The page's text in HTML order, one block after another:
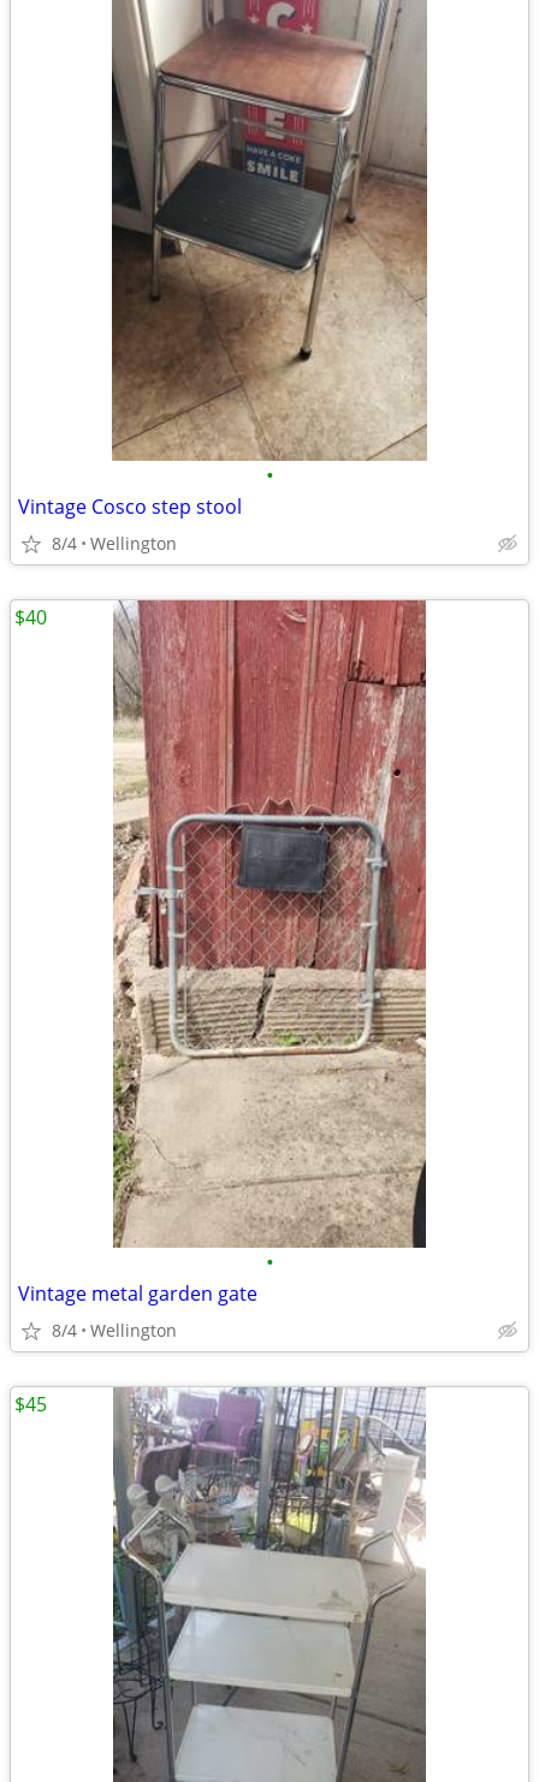
•
Vintage Cosco step stool
8/4 Wellington
•
Vintage metal garden gate
8/4 Wellington
$40
$45